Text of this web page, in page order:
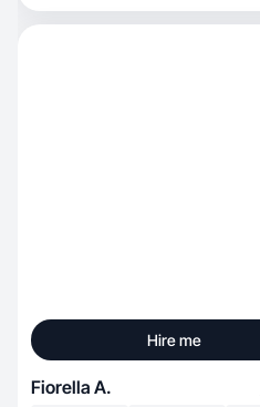
Hire me
Fiorella A.